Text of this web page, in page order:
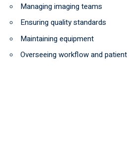
Managing imaging teams
Ensuring quality standards
Maintaining equipment
Overseeing workflow and